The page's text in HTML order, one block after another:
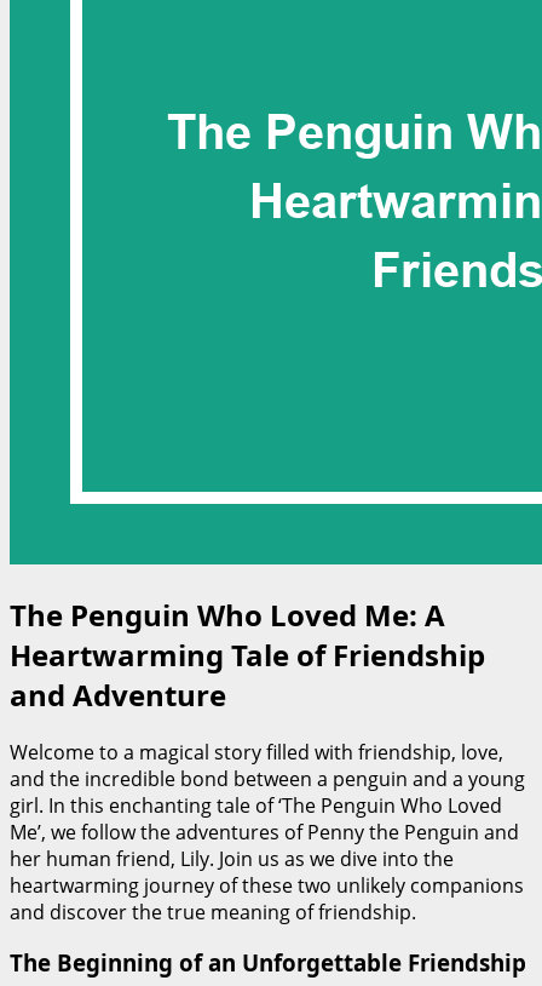
The Penguin Who Loved Me: A
Heartwarming Tale of Friendship
and Adventure
Welcome to a magical story filled with friendship, love,
and the incredible bond between a penguin and a young
girl. In this enchanting tale of ‘The Penguin Who Loved
Me’, we follow the adventures of Penny the Penguin and
her human friend, Lily. Join us as we dive into the
heartwarming journey of these two unlikely companions
and discover the true meaning of friendship.
The Beginning of an Unforgettable Friendship